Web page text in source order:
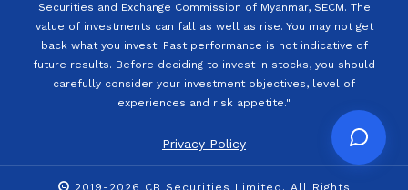
Securities and Exchange Commission of Myanmar, SECM. The
value of investments can fall as well as rise. You may not get
back what you invest. Past performance is not indicative of
future results. Before deciding to invest in stocks, you should
carefully consider your investment objectives, level of
experiences and risk appetite."
Privacy Policy
2019-2026 CB Securities Limited. All Rights